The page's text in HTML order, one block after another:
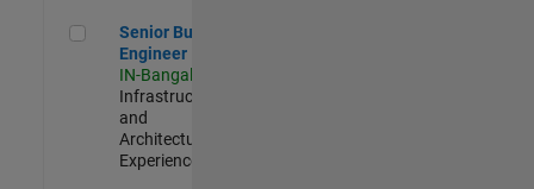
Senior Build Engineer
Senior Build
Engineer
IN-Bangalore
Infrastructure
and
Architecture |
Experienced